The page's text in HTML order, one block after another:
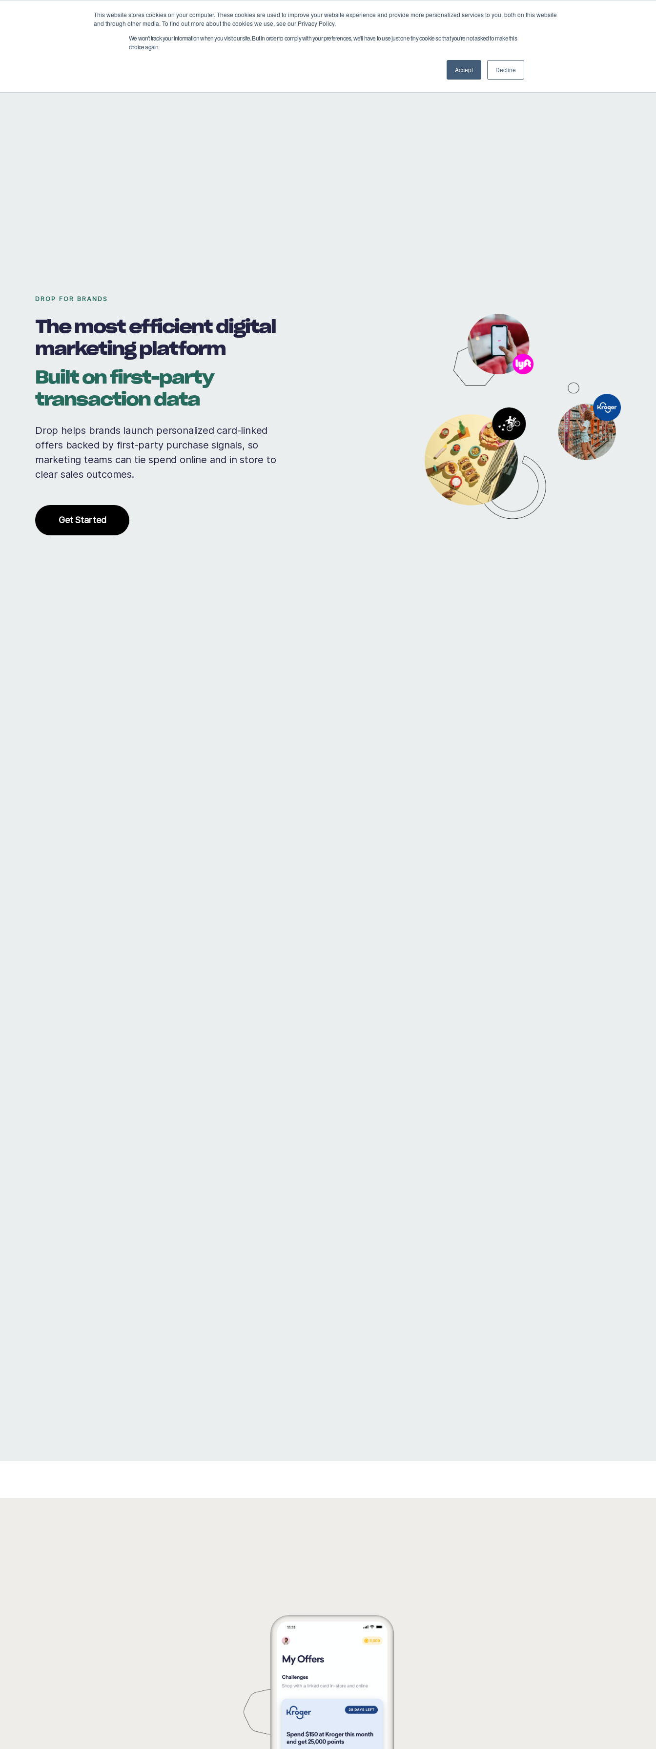
This website stores cookies on your computer. These cookies are used to improve your website experience and provide more personalized services to you, both on this website
and through other media. To find out more about the cookies we use, see our Privacy Policy.
We won't track your information when you visit our site. But in order to comply with your preferences, we'll have to use just one tiny cookie so that you're not asked to make this
choice again.
Accept Decline
PRODUCTS Partner with Drop
DROP FOR BRANDS
The most efficient digital
marketing platform
Built on first-party
transaction data
Drop helps brands launch personalized card-linked
offers backed by first-party purchase signals, so
marketing teams can tie spend online and in store to
clear sales outcomes.
Get Started